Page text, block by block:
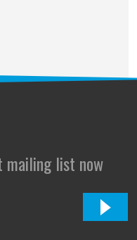
mailing list now